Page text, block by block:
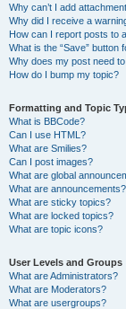
Why can’t I add
Why did I receive a
How can I report posts to
What is the “Save” button
Why does my post need
How do I bump my topic?
Formatting and Topic
What is BBCode?
Can I use HTML?
What are Smilies?
Can I post images?
What are global
What are announcements?
What are sticky topics?
What are locked topics?
What are topic icons?
User Levels and Groups
What are Administrators?
What are Moderators?
What are usergroups?